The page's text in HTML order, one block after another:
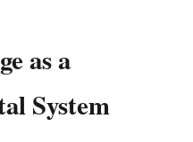
as a
System